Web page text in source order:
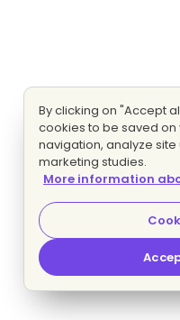
By clicking on "Accept
cookies to be saved
navigation, analyze
marketing studies.
More information